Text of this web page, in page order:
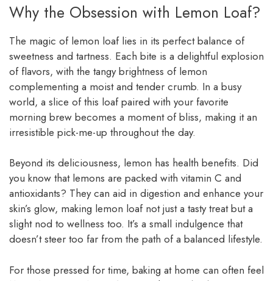
Why the Obsession with Lemon Loaf?
The magic of lemon loaf lies in its perfect balance of
sweetness and tartness. Each bite is a delightful explosion
of flavors, with the tangy brightness of lemon
complementing a moist and tender crumb. In a busy
world, a slice of this loaf paired with your favorite
morning brew becomes a moment of bliss, making it an
irresistible pick-me-up throughout the day.
Beyond its deliciousness, lemon has health benefits. Did
you know that lemons are packed with vitamin C and
antioxidants? They can aid in digestion and enhance your
skin’s glow, making lemon loaf not just a tasty treat but a
slight nod to wellness too. It’s a small indulgence that
doesn’t steer too far from the path of a balanced lifestyle.
For those pressed for time, baking at home can often feel